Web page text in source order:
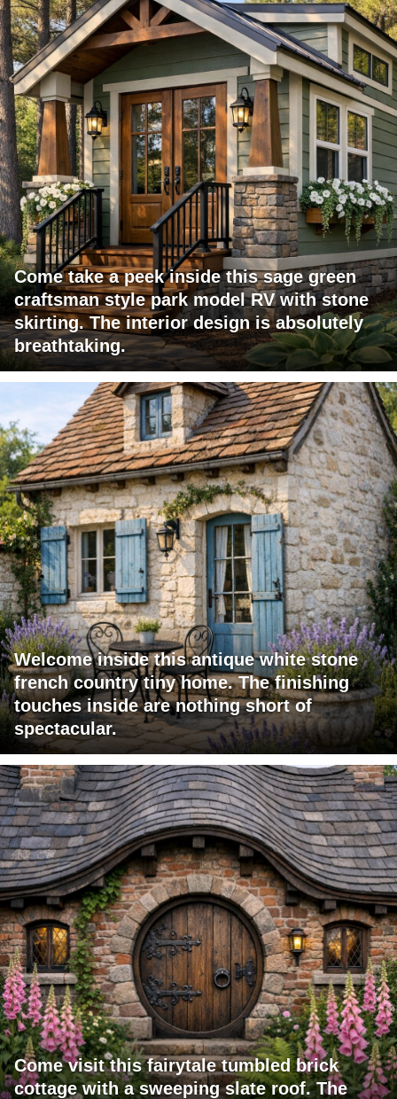
Come take a peek inside this sage green
craftsman style park model RV with stone
skirting. The interior design is absolutely
breathtaking.
Welcome inside this antique white stone
french country tiny home. The finishing
touches inside are nothing short of
spectacular.
Come visit this fairytale tumbled brick
cottage with a sweeping slate roof. The